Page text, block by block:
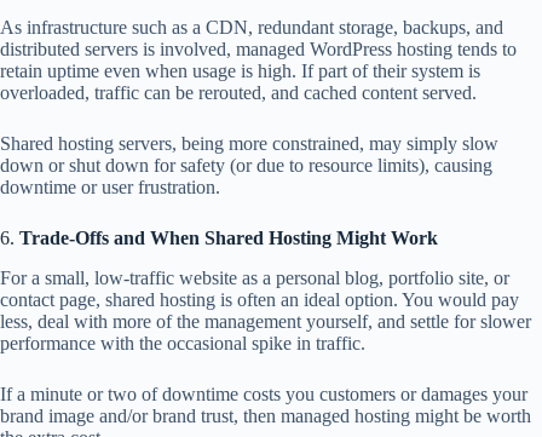
As infrastructure such as a CDN, redundant storage, backups, and
distributed servers is involved, managed WordPress hosting tends to
retain uptime even when usage is high. If part of their system is
overloaded, traffic can be rerouted, and cached content served.
Shared hosting servers, being more constrained, may simply slow
down or shut down for safety (or due to resource limits), causing
downtime or user frustration.
6. Trade-Offs and When Shared Hosting Might Work
For a small, low-traffic website as a personal blog, portfolio site, or
contact page, shared hosting is often an ideal option. You would pay
less, deal with more of the management yourself, and settle for slower
performance with the occasional spike in traffic.
If a minute or two of downtime costs you customers or damages your
brand image and/or brand trust, then managed hosting might be worth